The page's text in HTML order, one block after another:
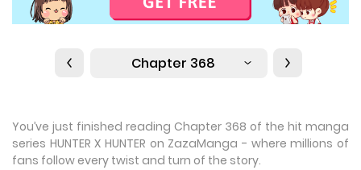
Chapter 368
You’ve just finished reading Chapter 368 of the hit manga
series HUNTER X HUNTER on ZazaManga - where millions of
fans follow every twist and turn of the story.